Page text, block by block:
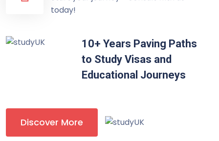
today!
10+ Years Paving Paths
to Study Visas and
Educational Journeys
Discover More